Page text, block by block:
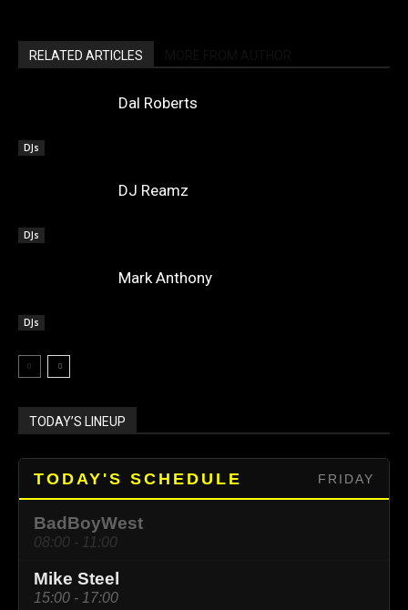
RELATED ARTICLES
DJs
Dal Roberts
DJs
DJ Reamz
DJs
Mark Anthony
TODAY’S LINEUP
TODAY'S SCHEDULE FRIDAY
BadBoyWest
08:00 - 11:00
Mike Steel
15:00 - 17:00